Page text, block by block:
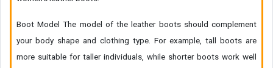
Boot Model The model of the leather boots should complement
your body shape and clothing type. For example, tall boots are
more suitable for taller individuals, while shorter boots work well